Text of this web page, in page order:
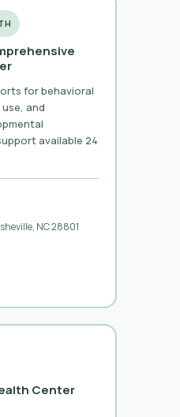
for behavioral
and
available 24
NC 28801
Center